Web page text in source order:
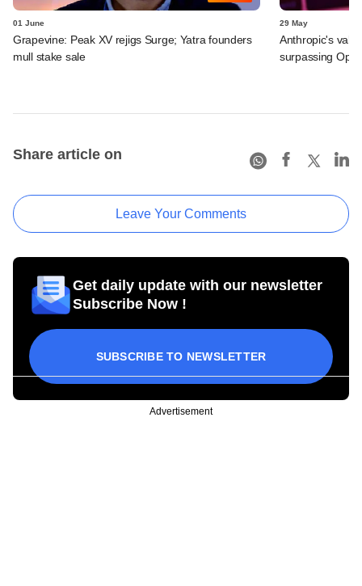
01 June
Grapevine: Peak XV rejigs Surge; Yatra founders
mull stake sale
29 May
Anthropic's
surpassing
Share article on
Leave Your Comments
Get daily update with our newsletter
Subscribe Now !
SUBSCRIBE TO NEWSLETTER
Advertisement